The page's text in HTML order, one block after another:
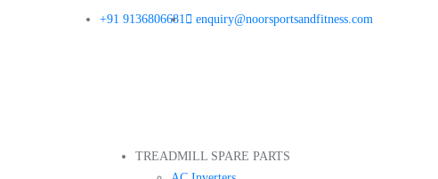
+91 9136806681 enquiry@noorsportsandfitness.com
TREADMILL SPARE PARTS